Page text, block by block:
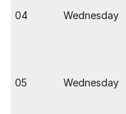
04 Wednesday
05 Wednesday